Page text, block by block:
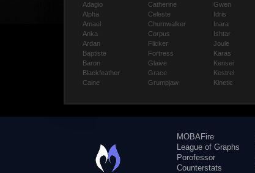
Adagio
Alpha
Amael
Anka
Ardan
Baptiste
Baron
Blackfeather
Caine
Catherine
Celeste
Churnwalker
Corpus
Flicker
Fortress
Glaive
Grace
Grumpjaw
Gwen
Idris
Inara
Ishtar
Joule
Karas
Kensei
Kestrel
Kinetic
MOBAFire
League of Graphs
Porofessor
Counterstats